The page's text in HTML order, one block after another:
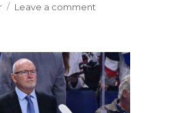
Leave a comment
earns
trust
in
playoff